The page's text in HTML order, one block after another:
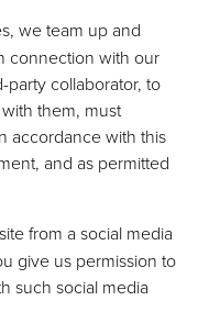
we team up and
connection with our
collaborator, to
them, must
accordance with this
and as permitted
from a social media
give us permission to
such social media